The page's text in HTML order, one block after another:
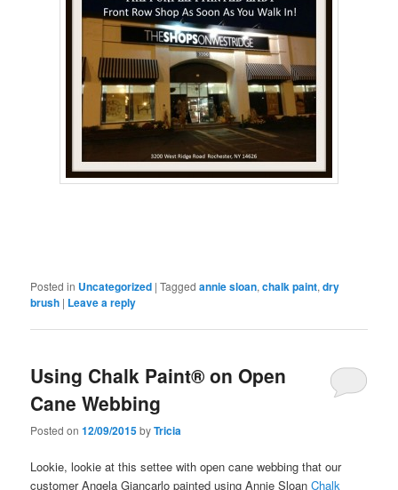
Posted in Uncategorized |Tagged annie sloan,chalk paint,dry
brush | Leave a reply
Using Chalk Paint® on Open
Cane Webbing
Posted on12/09/2015byTricia
Lookie, lookie at this settee with open cane webbing that our
customer Angela Giancarlo painted using Annie SloanChalk